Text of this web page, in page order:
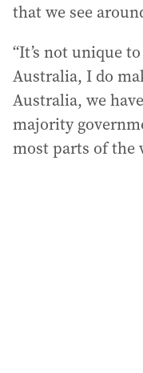
that we see
“It’s not unique
Australia, I do
Australia, we
majority
most parts of the